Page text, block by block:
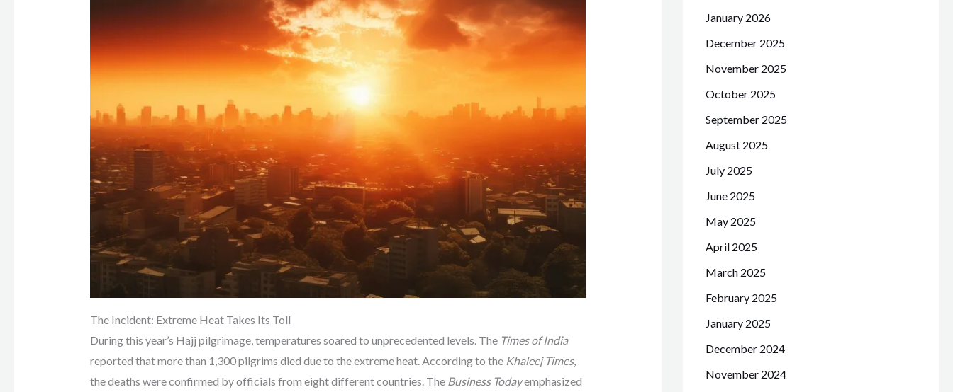
The Incident: Extreme Heat Takes Its Toll
During this year’s Hajj pilgrimage, temperatures soared to unprecedented levels. The Times of India
reported that more than 1,300 pilgrims died due to the extreme heat. According to the Khaleej Times,
the deaths were confirmed by officials from eight different countries. The Business Todayemphasized
January 2026
December 2025
November 2025
October 2025
September 2025
August 2025
July 2025
June 2025
May 2025
April 2025
March 2025
February 2025
January 2025
December 2024
November 2024